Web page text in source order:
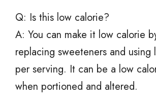
Q: Is this low calorie?
A: You can make it low calorie
replacing sweeteners and using
per serving. It can be a low
when portioned and altered.